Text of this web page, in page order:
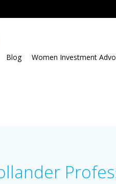
Blog Women Investment